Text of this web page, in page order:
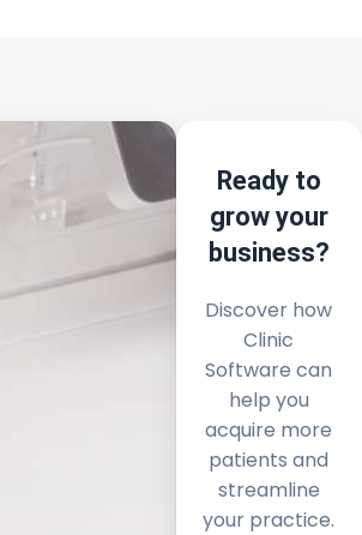
Ready to
grow your
business?
Discover how
Clinic
Software can
help you
acquire more
patients and
streamline
your practice.